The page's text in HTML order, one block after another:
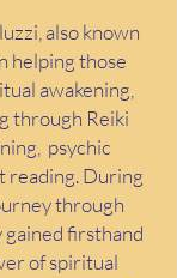
also known
helping those
awakening,
through Reiki
psychic
reading. During
through
firsthand
of spiritual